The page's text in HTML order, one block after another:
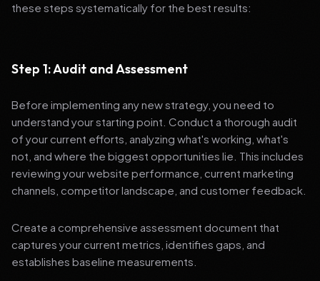
these steps systematically for the best results:
Step 1: Audit and Assessment
Before implementing any new strategy, you need to
understand your starting point. Conduct a thorough audit
of your current efforts, analyzing what's working, what's
not, and where the biggest opportunities lie. This includes
reviewing your website performance, current marketing
channels, competitor landscape, and customer feedback.
Create a comprehensive assessment document that
captures your current metrics, identifies gaps, and
establishes baseline measurements.